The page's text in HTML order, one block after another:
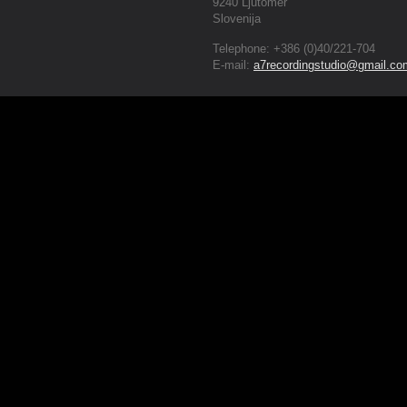
Slovenija
Telephone: +386 (0)40/221-704
E-mail: